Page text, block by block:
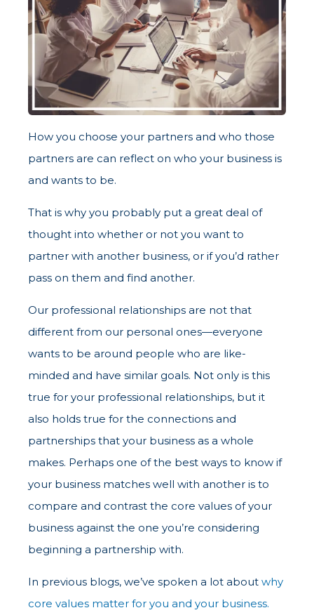
How you choose your partners and who those
partners are can reflect on who your business is
and wants to be.
That is why you probably put a great deal of
thought into whether or not you want to
partner with another business, or if you’d rather
pass on them and find another.
Our professional relationships are not that
different from our personal ones—everyone
wants to be around people who are like-
minded and have similar goals. Not only is this
true for your professional relationships, but it
also holds true for the connections and
partnerships that your business as a whole
makes. Perhaps one of the best ways to know if
your business matches well with another is to
compare and contrast the core values of your
business against the one you’re considering
beginning a partnership with.
In previous blogs, we’ve spoken a lot about why
core values matter for you and your business.